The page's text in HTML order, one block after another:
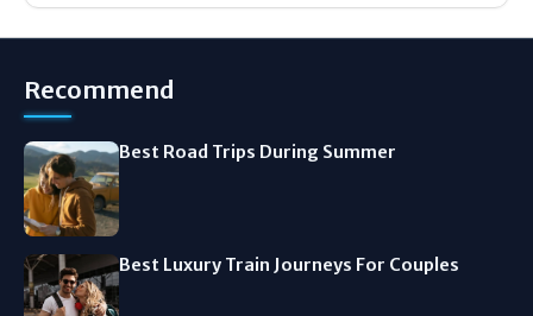
aesthetics online...
Recommend
Best Road Trips During Summer
Best Luxury Train Journeys For Couples